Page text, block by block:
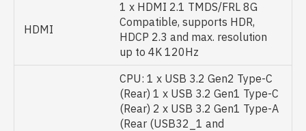
HDMI
1 x HDMI 2.1 TMDS/FRL 8G
Compatible, supports HDR,
HDCP 2.3 and max. resolution
up to 4K 120Hz
CPU: 1 x USB 3.2 Gen2 Type-C
(Rear) 1 x USB 3.2 Gen1 Type-C
(Rear) 2 x USB 3.2 Gen1 Type-A
(Rear (USB32_1 and